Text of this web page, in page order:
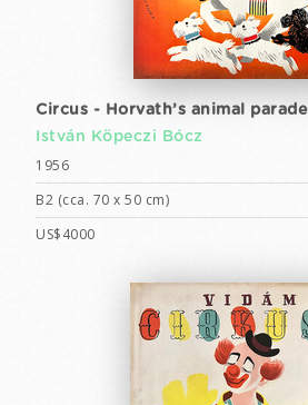
Circus - Horvath’s animal parade
István Köpeczi Bócz
1956
B2 (cca. 70 x 50 cm)
US$4000